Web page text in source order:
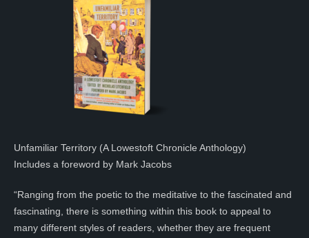
Unfamiliar Territory (A Lowestoft Chronicle Anthology)
Includes a foreword by Mark Jacobs
“Ranging from the poetic to the meditative to the fascinated and
fascinating, there is something within this book to appeal to
many different styles of readers, whether they are frequent